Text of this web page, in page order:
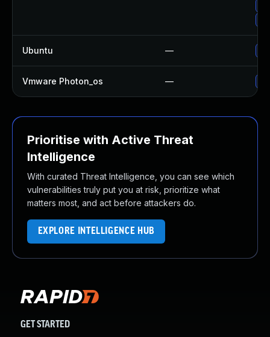
Ubuntu —
Vmware Photon_os —
Prioritise with Active Threat
Intelligence
With curated Threat Intelligence, you can see which
vulnerabilities truly put you at risk, prioritize what
matters most, and act before attackers do.
EXPLORE INTELLIGENCE HUB
GET STARTED